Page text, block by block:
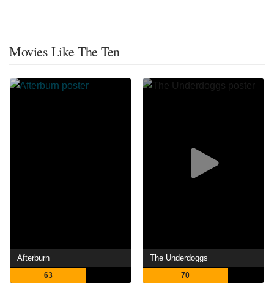
Movies Like The Ten
Afterburn
63
The Underdoggs
70